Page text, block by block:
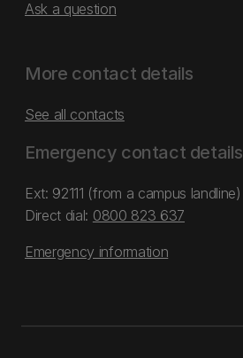
Ask a question
More contact details
See all contacts
Emergency contact details
Ext: 92111 (from a campus landline)
Direct dial: 0800 823 637
Emergency information